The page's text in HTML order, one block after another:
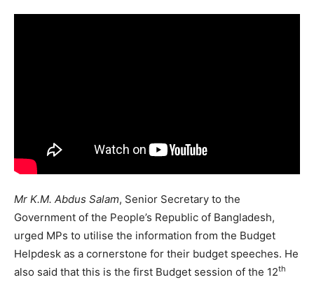
Mr K.M. Abdus Salam, Senior Secretary to the
Government of the People’s Republic of Bangladesh,
urged MPs to utilise the information from the Budget
Helpdesk as a cornerstone for their budget speeches. He
also said that this is the first Budget session of the 12th